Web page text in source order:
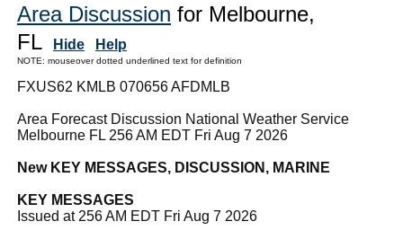
Area Discussion for Melbourne,
FL
Hide Help
NOTE: mouseover dotted underlined text for definition
FXUS62 KMLB 070656 AFDMLB
Area Forecast Discussion National Weather Service
Melbourne FL 256 AM EDT Fri Aug 7 2026
New KEY MESSAGES, DISCUSSION, MARINE
KEY MESSAGES
Issued at 256 AM EDT Fri Aug 7 2026